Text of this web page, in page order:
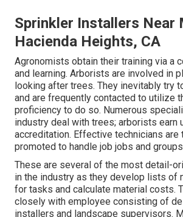
Sprinkler Installers Near
Hacienda Heights, CA
Agronomists obtain their training via a
and learning. Arborists are involved in
looking after trees. They inevitably try
and are frequently contacted to utilize
proficiency to do so. Numerous
industry deal with trees; arborists earn
accreditation. Effective technicians are
promoted to handle job jobs and
These are several of the most detail-
in the industry as they develop lists of
for tasks and calculate material costs.
closely with employee consisting of
installers and landscape supervisors.